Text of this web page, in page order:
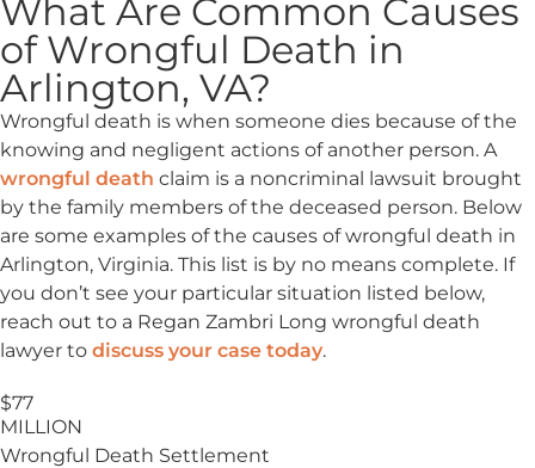
What Are Common Causes
of Wrongful Death in
Arlington, VA?
Wrongful death is when someone dies because of the
knowing and negligent actions of another person. A
wrongful death claim is a noncriminal lawsuit brought
by the family members of the deceased person. Below
are some examples of the causes of wrongful death in
Arlington, Virginia. This list is by no means complete. If
you don’t see your particular situation listed below,
reach out to a Regan Zambri Long wrongful death
lawyer to discuss your case today.
$77
MILLION
Wrongful Death Settlement